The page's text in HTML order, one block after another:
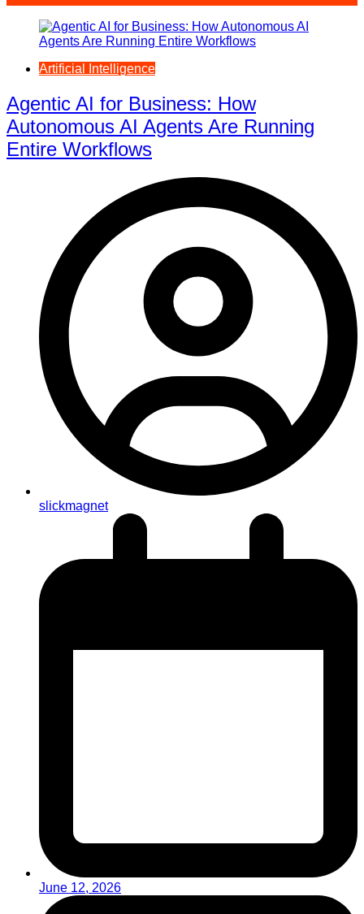
Artificial Intelligence
Agentic AI for Business: How
Autonomous AI Agents Are Running
Entire Workflows
slickmagnet
June 12, 2026